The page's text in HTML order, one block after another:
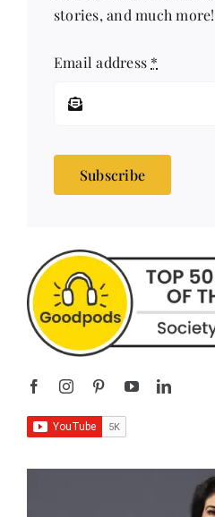
stories, and much more!
Email address *
Subscribe